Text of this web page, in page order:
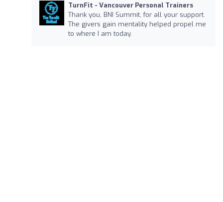
TurnFit - Vancouver Personal Trainers
Thank you, BNI Summit, for all your support.
The givers gain mentality helped propel me
to where I am today.